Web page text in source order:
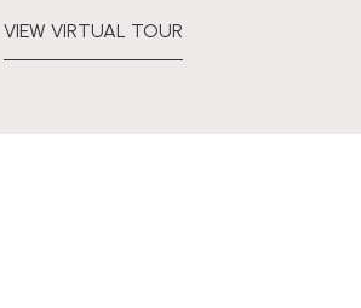
VIEW VIRTUAL TOUR